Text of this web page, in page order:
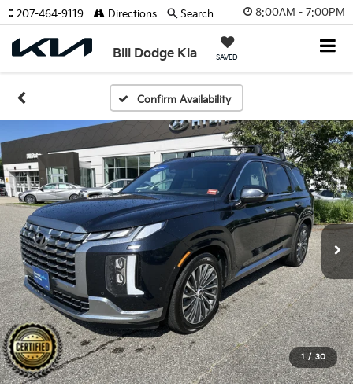
8:00AM - 7:00PM
Bill Dodge Kia SAVED
207-464-9119 Directions Search
Confirm Availability
1 / 30